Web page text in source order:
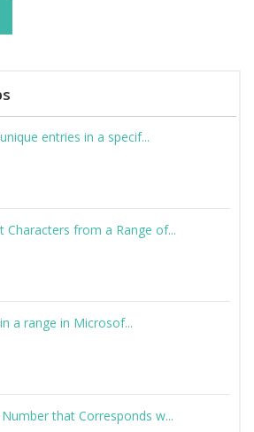
entries in a specif...
Characters from a Range of...
a range in Microsof...
that Corresponds w...